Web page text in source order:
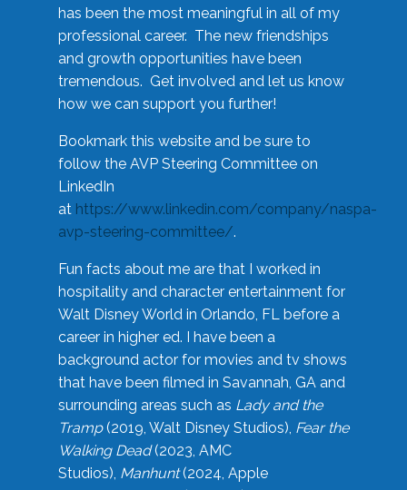
has been the most meaningful in all of my
professional career. The new friendships
and growth opportunities have been
tremendous. Get involved and let us know
how we can support you further!
Bookmark this website and be sure to
follow the AVP Steering Committee on
LinkedIn
at https://www.linkedin.com/company/naspa-
avp-steering-committee/.
Fun facts about me are that I worked in
hospitality and character entertainment for
Walt Disney World in Orlando, FL before a
career in higher ed. I have been a
background actor for movies and tv shows
that have been filmed in Savannah, GA and
surrounding areas such as Lady and the
Tramp(2019, Walt Disney Studios), Fear the
Walking Dead(2023, AMC
Studios), Manhunt(2024, Apple